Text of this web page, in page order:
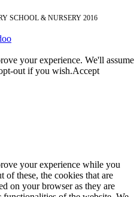
SCHOOL & NURSERY 2016
your experience. We'll assume
out if you wish.Accept
your experience while you
of these, the cookies that are
on your browser as they are